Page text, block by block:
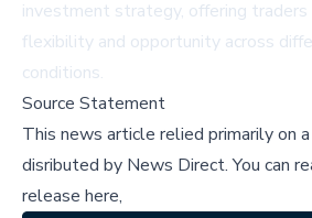
investment strategy, offering traders
flexibility and opportunity across
conditions.
Source Statement
This news article relied primarily on
disributed by News Direct.You can
release here,